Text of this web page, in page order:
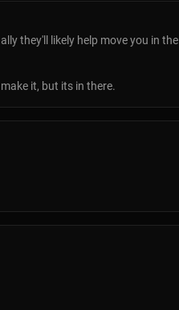
they'll likely help move you in the
it, but its in there.